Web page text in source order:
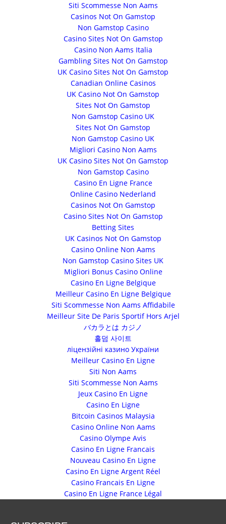
Siti Scommesse Non Aams
Casinos Not On Gamstop
Non Gamstop Casino
Casino Sites Not On Gamstop
Casino Non Aams Italia
Gambling Sites Not On Gamstop
UK Casino Sites Not On Gamstop
Canadian Online Casinos
UK Casino Not On Gamstop
Sites Not On Gamstop
Non Gamstop Casino UK
Sites Not On Gamstop
Non Gamstop Casino UK
Migliori Casino Non Aams
UK Casino Sites Not On Gamstop
Non Gamstop Casino
Casino En Ligne France
Online Casino Nederland
Casinos Not On Gamstop
Casino Sites Not On Gamstop
Betting Sites
UK Casinos Not On Gamstop
Casino Online Non Aams
Non Gamstop Casino Sites UK
Migliori Bonus Casino Online
Casino En Ligne Belgique
Meilleur Casino En Ligne Belgique
Siti Scommesse Non Aams Affidabile
Meilleur Site De Paris Sportif Hors Arjel
バカラとは カジノ
홀덤 사이트
ліцензійні казино України
Meilleur Casino En Ligne
Siti Non Aams
Siti Scommesse Non Aams
Jeux Casino En Ligne
Casino En Ligne
Bitcoin Casinos Malaysia
Casino Online Non Aams
Casino Olympe Avis
Casino En Ligne Francais
Nouveau Casino En Ligne
Casino En Ligne Argent Réel
Casino Francais En Ligne
Casino En Ligne France Légal